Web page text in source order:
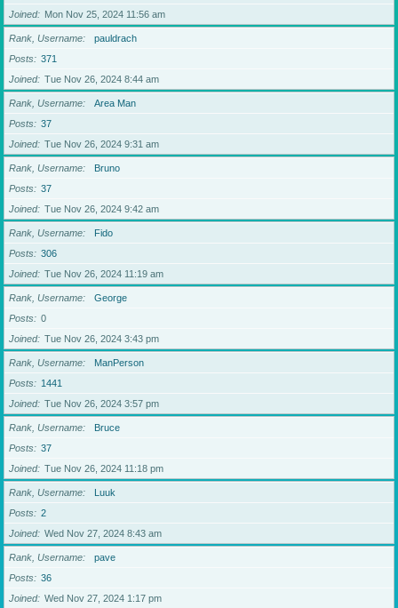
Joined
Mon Nov 25, 2024 11:56 am
Rank, Username
pauldrach
Posts
371
Joined
Tue Nov 26, 2024 8:44 am
Rank, Username
Area Man
Posts
37
Joined
Tue Nov 26, 2024 9:31 am
Rank, Username
Bruno
Posts
37
Joined
Tue Nov 26, 2024 9:42 am
Rank, Username
Fido
Posts
306
Joined
Tue Nov 26, 2024 11:19 am
Rank, Username
George
Posts
0
Joined
Tue Nov 26, 2024 3:43 pm
Rank, Username
ManPerson
Posts
1441
Joined
Tue Nov 26, 2024 3:57 pm
Rank, Username
Bruce
Posts
37
Joined
Tue Nov 26, 2024 11:18 pm
Rank, Username
Luuk
Posts
2
Joined
Wed Nov 27, 2024 8:43 am
Rank, Username
pave
Posts
36
Joined
Wed Nov 27, 2024 1:17 pm